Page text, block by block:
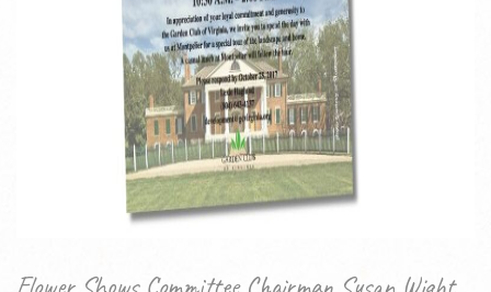
Flower Shows Committee Chairman Susan Wight